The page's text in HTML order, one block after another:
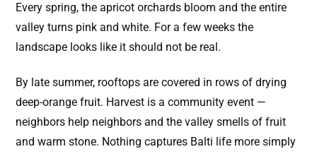
Every spring, the apricot orchards bloom and the entire
valley turns pink and white. For a few weeks the
landscape looks like it should not be real.
By late summer, rooftops are covered in rows of drying
deep-orange fruit. Harvest is a community event —
neighbors help neighbors and the valley smells of fruit
and warm stone. Nothing captures Balti life more simply